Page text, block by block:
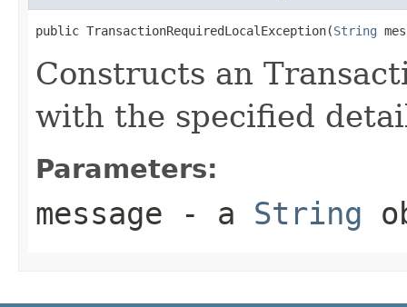
public TransactionRequiredLocalException(String
Constructs an
with the specified
Parameters:
message - a String